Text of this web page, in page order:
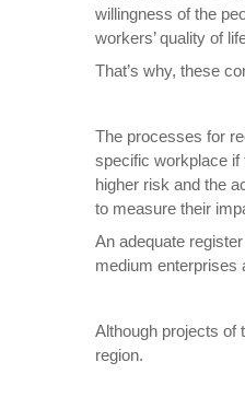
willingness of the
workers’ quality of
That’s why, these
The processes for
specific workplace if
higher risk and the
to measure their
An adequate
medium enterprises
Although projects of
region.